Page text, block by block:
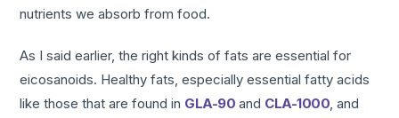
nutrients we absorb from food.
As I said earlier, the right kinds of fats are essential for
eicosanoids. Healthy fats, especially essential fatty acids
like those that are found in GLA-90 and CLA-1000, and